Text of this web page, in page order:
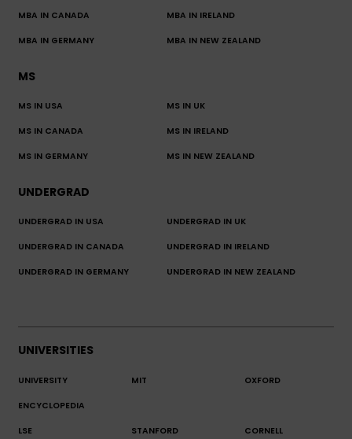
MBA IN CANADA MBA IN IRELAND
MBA IN GERMANY MBA IN NEW ZEALAND
MS
MS IN USA MS IN UK
MS IN CANADA MS IN IRELAND
MS IN GERMANY MS IN NEW ZEALAND
UNDERGRAD
UNDERGRAD IN USA UNDERGRAD IN UK
UNDERGRAD IN CANADA UNDERGRAD IN IRELAND
UNDERGRAD IN GERMANY UNDERGRAD IN NEW ZEALAND
UNIVERSITIES
UNIVERSITY
ENCYCLOPEDIA
MIT OXFORD
LSE STANFORD CORNELL